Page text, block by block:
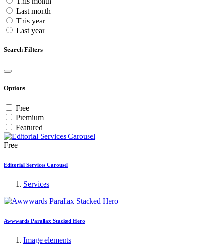
Last month
This year
Last year
Search Filters
Options
Free
Premium
Featured
Free
Editorial Services Carousel
Services
Awwwards Parallax Stacked Hero
Image elements